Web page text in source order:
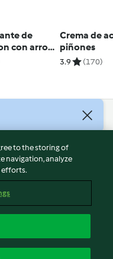
de
con arroz
dos
Crema de
piñones
3.9 (170)
to the storing of
navigation, analyze
efforts.